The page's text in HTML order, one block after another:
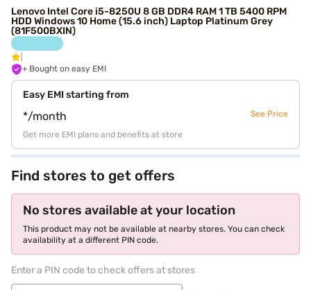
Lenovo Intel Core i5-8250U 8 GB DDR4 RAM 1 TB 5400 RPM
HDD Windows 10 Home (15.6 inch) Laptop Platinum Grey
(81F500BXIN)
+ Bought on easy EMI
Easy EMI starting from
*/month See Price
Get more EMI plans and benefits at store
Find stores to get offers
No stores available at your location
This product may not be available at nearby stores. You can check
availability at a different PIN code.
Enter a PIN code to check offers at stores